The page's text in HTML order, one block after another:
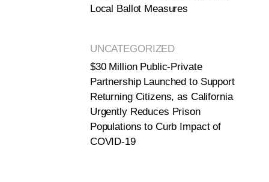
Local Ballot Measures
UNCATEGORIZED
$30 Million Public-Private
Partnership Launched to Support
Returning Citizens, as California
Urgently Reduces Prison
Populations to Curb Impact of
COVID-19